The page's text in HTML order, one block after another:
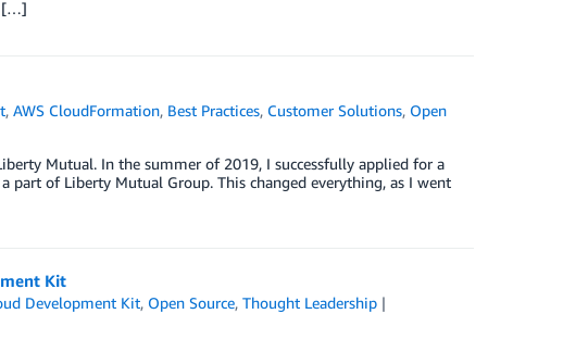
[…]
,AWS CloudFormation, Best Practices, Customer Solutions, Open
Mutual. In the summer of 2019, I successfully applied for a
of Liberty Mutual Group. This changed everything, as I went
Kit
Development Kit, Open Source,Thought Leadership